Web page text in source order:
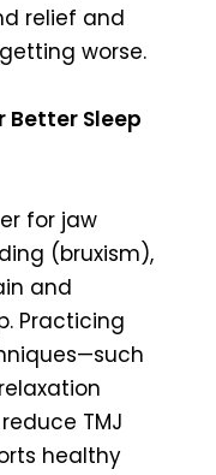
relief and
worse.
Better Sleep
for jaw
(bruxism),
and
Practicing
TMJ
healthy